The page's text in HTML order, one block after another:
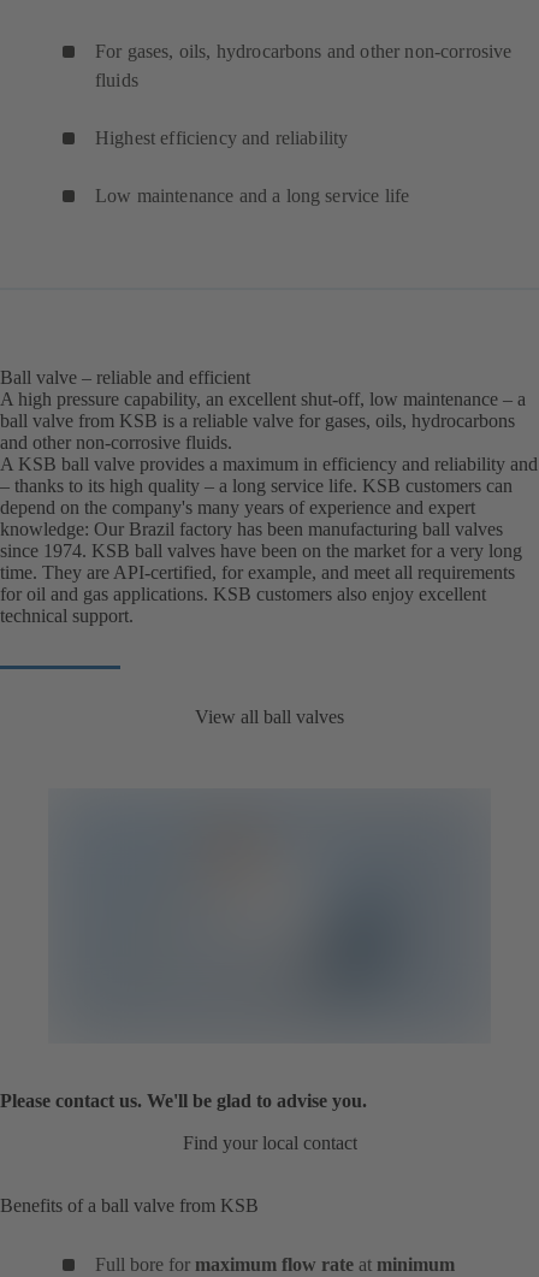
For gases, oils, hydrocarbons and other non-corrosive
fluids
Highest efficiency and reliability
Low maintenance and a long service life
Ball valve – reliable and efficient
A high pressure capability, an excellent shut-off, low maintenance – a
ball valve from KSB is a reliable valve for gases, oils, hydrocarbons
and other non-corrosive fluids.
A KSB ball valve provides a maximum in efficiency and reliability and
– thanks to its high quality – a long service life. KSB customers can
depend on the company's many years of experience and expert
knowledge: Our Brazil factory has been manufacturing ball valves
since 1974. KSB ball valves have been on the market for a very long
time. They are API-certified, for example, and meet all requirements
for oil and gas applications. KSB customers also enjoy excellent
technical support.
View all ball valves
Please contact us. We'll be glad to advise you.
Find your local contact
Benefits of a ball valve from KSB
Full bore for maximum flow rate at minimum